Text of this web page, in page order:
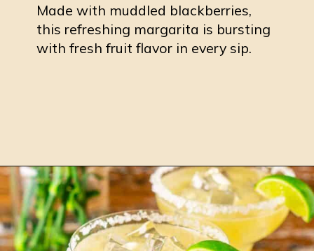
Made with muddled blackberries,
this refreshing margarita is bursting
with fresh fruit flavor in every sip.
Opening https://burrataandbubbles.com/blackberry-margarita/